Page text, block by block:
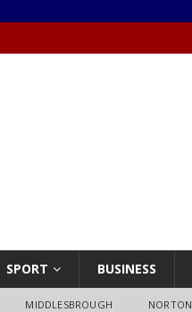
SPORT BUSINESS
MIDDLESBROUGH NORTON